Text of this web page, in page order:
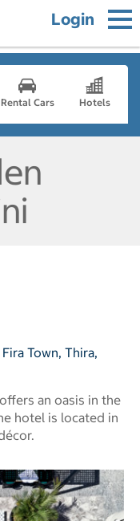
Login
Rental Cars Hotels
Town, Thira,
an oasis in the
hotel is located in